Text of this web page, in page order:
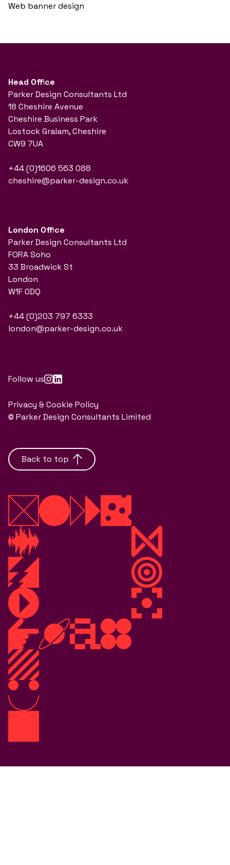
Web banner design
Head Office
Parker Design Consultants Ltd
18 Cheshire Avenue
Cheshire Business Park
Lostock Gralam, Cheshire
CW9 7UA
+44 (0)1606 563 088
cheshire@parker-design.co.uk
London Office
Parker Design Consultants Ltd
FORA Soho
33 Broadwick St
London
W1F 0DQ
+44 (0)203 797 6333
london@parker-design.co.uk
Follow us
Privacy & Cookie Policy
© Parker Design Consultants Limited
Back to top